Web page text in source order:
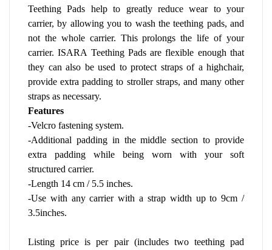
Teething Pads help to greatly reduce wear to your
carrier, by allowing you to wash the teething pads, and
not the whole carrier. This prolongs the life of your
carrier. ISARA Teething Pads are flexible enough that
they can also be used to protect straps of a highchair,
provide extra padding to stroller straps, and many other
straps as necessary.
Features
-Velcro fastening system.
-Additional padding in the middle section to provide
extra padding while being worn with your soft
structured carrier.
-Length 14 cm / 5.5 inches.
-Use with any carrier with a strap width up to 9cm /
3.5inches.
Listing price is per pair (includes two teething pad